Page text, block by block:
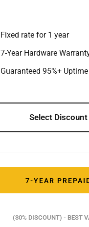
Fixed rate for 1 year
7-Year Hardware
Guaranteed 95%+ Uptime
Select Discount
7-YEAR
(30% DISCOUNT) - BEST